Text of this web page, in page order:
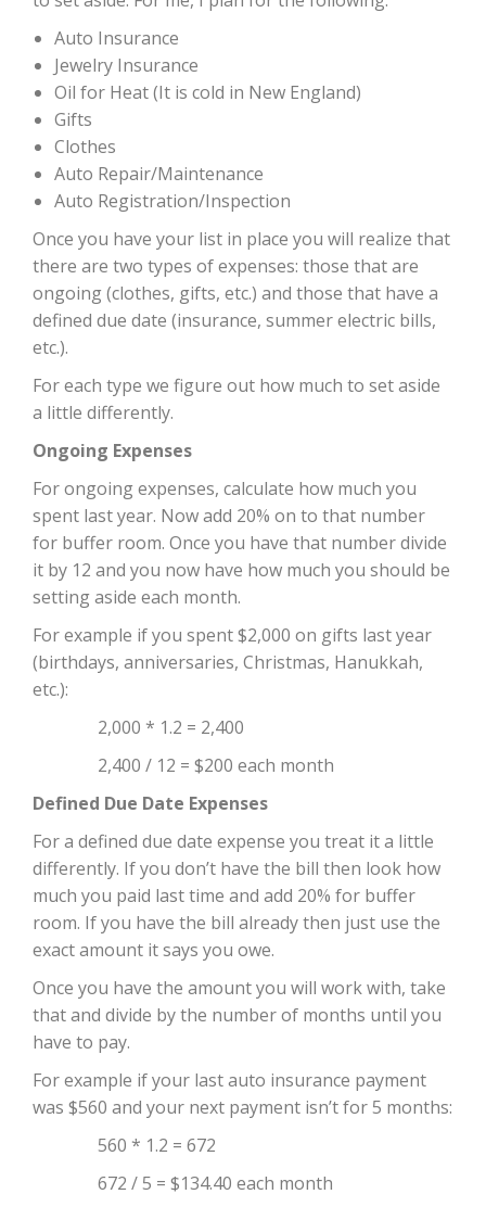
Auto Insurance
Jewelry Insurance
Oil for Heat (It is cold in New England)
Gifts
Clothes
Auto Repair/Maintenance
Auto Registration/Inspection
Once you have your list in place you will realize that
there are two types of expenses: those that are
ongoing (clothes, gifts, etc.) and those that have a
defined due date (insurance, summer electric bills,
etc.).
For each type we figure out how much to set aside
a little differently.
Ongoing Expenses
For ongoing expenses, calculate how much you
spent last year. Now add 20% on to that number
for buffer room. Once you have that number divide
it by 12 and you now have how much you should be
setting aside each month.
For example if you spent $2,000 on gifts last year
(birthdays, anniversaries, Christmas, Hanukkah,
etc.):
2,000 * 1.2 = 2,400
2,400 / 12 = $200 each month
Defined Due Date Expenses
For a defined due date expense you treat it a little
differently. If you don’t have the bill then look how
much you paid last time and add 20% for buffer
room. If you have the bill already then just use the
exact amount it says you owe.
Once you have the amount you will work with, take
that and divide by the number of months until you
have to pay.
For example if your last auto insurance payment
was $560 and your next payment isn’t for 5 months:
560 * 1.2 = 672
672 / 5 = $134.40 each month